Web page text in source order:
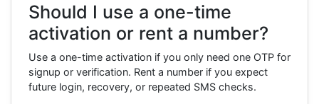
Should I use a one-time
activation or rent a number?
Use a one-time activation if you only need one OTP for
signup or verification. Rent a number if you expect
future login, recovery, or repeated SMS checks.